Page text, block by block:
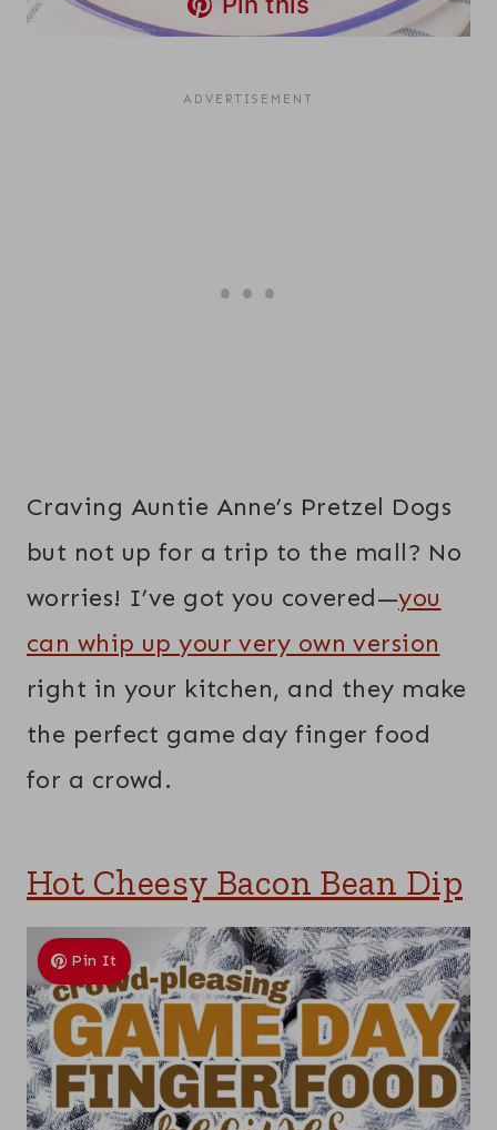
Craving Auntie Anne’s Pretzel Dogs
but not up for a trip to the mall? No
worries! I’ve got you covered—you
can whip up your very own version
right in your kitchen, and they make
the perfect game day finger food
for a crowd.
Hot Cheesy Bacon Bean Dip
Pin It